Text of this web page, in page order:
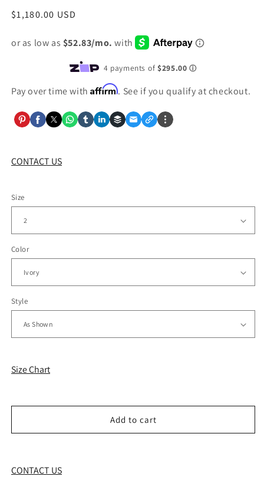
Regular
$1,180.00 USD
Pay over time withAffirm. See if you qualify at checkout.
CONTACT US
Size
Color
Style
Size Chart
Add to cart
CONTACT US